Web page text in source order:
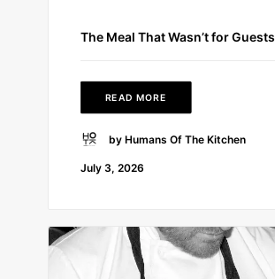
The Meal That Wasn’t for Guests
READ MORE
by Humans Of The Kitchen
July 3, 2026